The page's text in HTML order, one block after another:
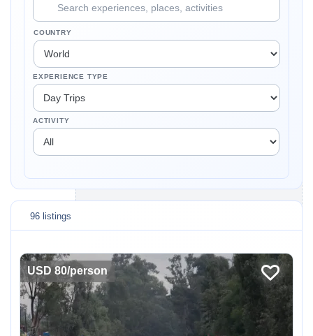
COUNTRY
EXPERIENCE TYPE
ACTIVITY
96 listings
USD 80/person